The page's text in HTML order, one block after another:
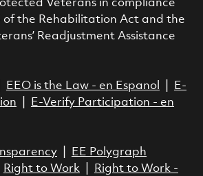
Veterans in compliance
of the Rehabilitation Act and the
Readjustment Assistance
EEO is the Law - en Espanol
E-
E-Verify Participation - en
| EE Polygraph
Right to Work| Right to Work -